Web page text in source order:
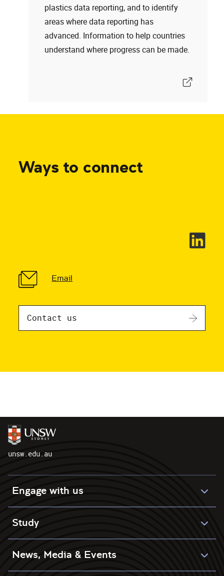
plastics data reporting, and to identify
areas where data reporting has
advanced. Information to help countries
understand where progress can be made.
Ways to connect
Email
Contact us
unsw.edu.au
Engage with us
Study
News, Media & Events